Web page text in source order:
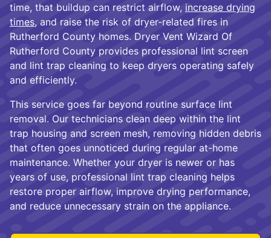
time, that buildup can restrict airflow, increase drying
times, and raise the risk of dryer-related fires in
Rutherford County homes. Dryer Vent Wizard Of
Rutherford County provides professional lint screen
and lint trap cleaning to keep dryers operating safely
and efficiently.
This service goes far beyond routine surface lint
removal. Our technicians clean deep within the lint
trap housing and screen mesh, removing hidden debris
that often goes unnoticed during regular at-home
maintenance. Whether your dryer is newer or has
years of use, professional lint trap cleaning helps
restore proper airflow, improve drying performance,
and reduce unnecessary strain on the appliance.